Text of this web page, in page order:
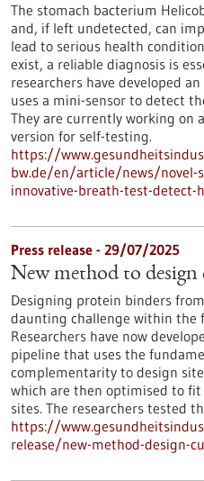
The stomach bacterium
and, if left undetected, can
lead to serious health
exist, a reliable diagnosis is
researchers have developed
uses a mini-sensor to detect
They are currently working on
version for self-testing.
https://
bw.de/en/article/news/novel-
innovative-breath-test-detect-
Press release - 29/07/2025
New method to
Designing protein binders
daunting challenge within the
Researchers have now
pipeline that uses the
complementarity to design
which are then optimised to
sites. The researchers tested
https://
release/new-method-design-